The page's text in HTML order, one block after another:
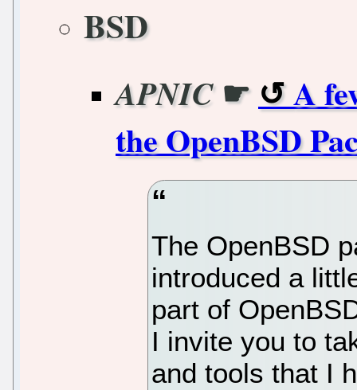
BSD
APNIC☛
A
the OpenBSD
The OpenBSD
introduced a
part of
I invite you to
and tools that I